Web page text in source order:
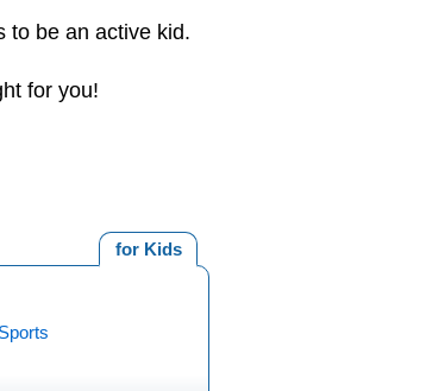
to be an active kid.
for you!
for Kids